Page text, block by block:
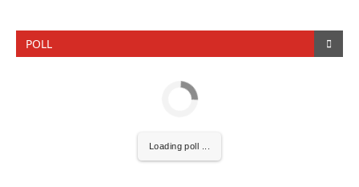
POLL
Loading poll ...